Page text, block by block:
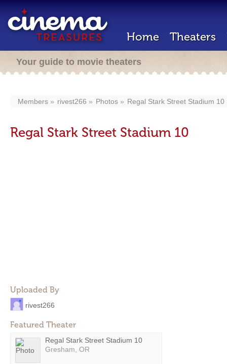
Home Theaters
Your guide to movie theaters
Members rivest266 Photos Regal Stark Street Stadium 10
Regal Stark Street Stadium 10
Uploaded By
rivest266
Featured Theater
Regal Stark Street Stadium 10
Gresham, OR